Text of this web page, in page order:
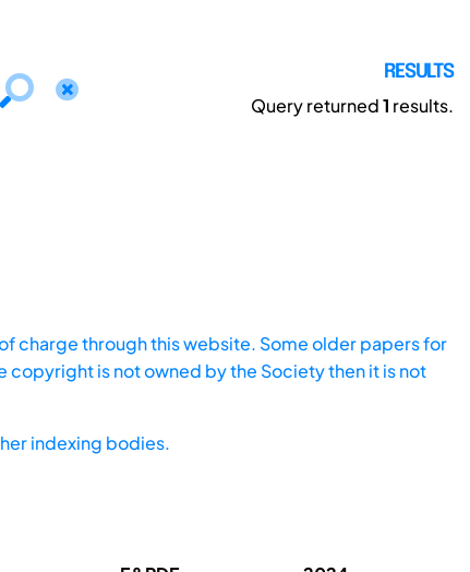
RESULTS
Query returned1 results.
charge through this website. Some older papers for
is not owned by the Society then it is not
indexing bodies.